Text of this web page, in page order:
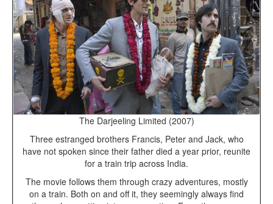
The Darjeeling Limited (2007)
Three estranged brothers Francis, Peter and Jack, who
have not spoken since their father died a year prior, reunite
for a train trip across India.
The movie follows them through crazy adventures, mostly
on a train. Both on and off it, they seemingly always find